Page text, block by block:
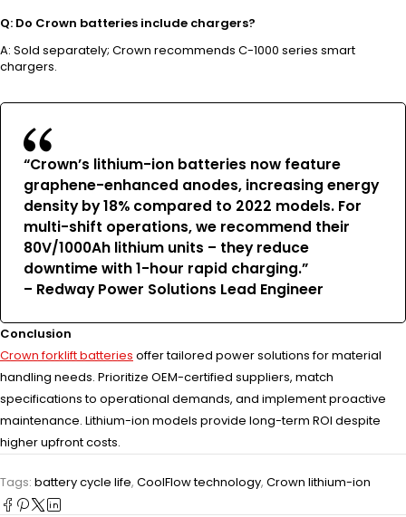
Q: Do Crown batteries include chargers?
A: Sold separately; Crown recommends C-1000 series smart
chargers.
“Crown’s lithium-ion batteries now feature
graphene-enhanced anodes, increasing energy
density by 18% compared to 2022 models. For
multi-shift operations, we recommend their
80V/1000Ah lithium units – they reduce
downtime with 1-hour rapid charging.”
– Redway Power Solutions Lead Engineer
Conclusion
Crown forklift batteries offer tailored power solutions for material
handling needs. Prioritize OEM-certified suppliers, match
specifications to operational demands, and implement proactive
maintenance. Lithium-ion models provide long-term ROI despite
higher upfront costs.
Tags: battery cycle life, CoolFlow technology, Crown lithium-ion